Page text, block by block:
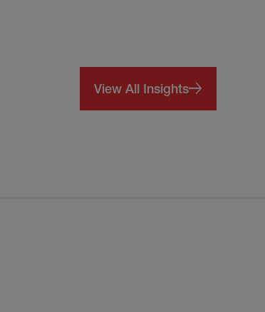
View All Insights